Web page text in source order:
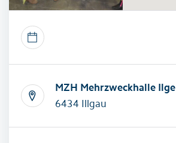
MZH Mehrzweckhalle Ilge
6434 Illgau